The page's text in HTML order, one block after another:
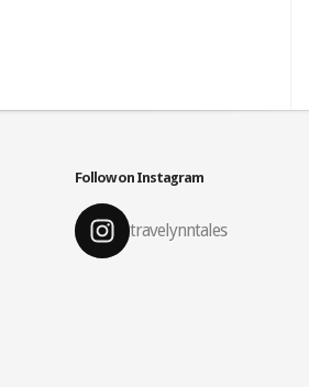
Follow on Instagram
travelynntales